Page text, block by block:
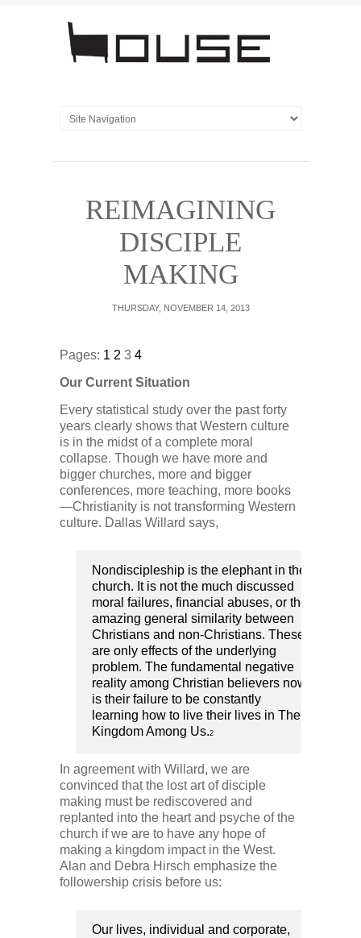
REIMAGINING
DISCIPLE
MAKING
THURSDAY, NOVEMBER 14, 2013
Pages: 1 2 3 4
Our Current Situation
Every statistical study over the past forty
years clearly shows that Western culture
is in the midst of a complete moral
collapse. Though we have more and
bigger churches, more and bigger
conferences, more teaching, more books
—Christianity is not transforming Western
culture. Dallas Willard says,
Nondiscipleship is the elephant in the
church. It is not the much discussed
moral failures, financial abuses, or the
amazing general similarity between
Christians and non-Christians. These
are only effects of the underlying
problem. The fundamental negative
reality among Christian believers now
is their failure to be constantly
learning how to live their lives in The
Kingdom Among Us.2
In agreement with Willard, we are
convinced that the lost art of disciple
making must be rediscovered and
replanted into the heart and psyche of the
church if we are to have any hope of
making a kingdom impact in the West.
Alan and Debra Hirsch emphasize the
followership crisis before us:
Our lives, individual and corporate,